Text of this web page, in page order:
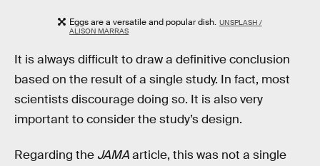
Eggs are a versatile and popular dish. UNSPLASH /
ALISON MARRAS
It is always difficult to draw a definitive conclusion
based on the result of a single study. In fact, most
scientists discourage doing so. It is also very
important to consider the study’s design.
Regarding the JAMAarticle, this was not a single